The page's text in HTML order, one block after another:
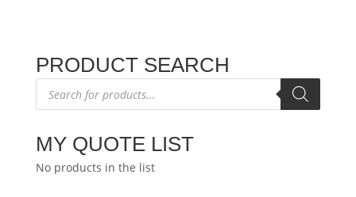
PRODUCT SEARCH
Products
search
MY QUOTE LIST
No products in the list